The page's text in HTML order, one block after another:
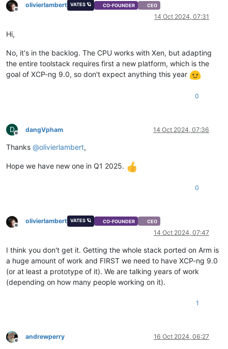
Offline
olivierlambert VATES 🪐 CO-FOUNDER CEO
14 Oct 2024, 07:31
Hi,
No, it's in the backlog. The CPU works with Xen, but adapting
the entire toolstack requires first a new platform, which is the
goal of XCP-ng 9.0, so don't expect anything this year
0
D
Offline
dangVpham 14 Oct 2024, 07:36
Thanks @olivierlambert,
Hope we have new one in Q1 2025.
0
Offline
olivierlambert VATES 🪐 CO-FOUNDER CEO
14 Oct 2024, 07:47
I think you don't get it. Getting the whole stack ported on Arm is
a huge amount of work and FIRST we need to have XCP-ng 9.0
(or at least a prototype of it). We are talking years of work
(depending on how many people working on it).
1
Offline
andrewperry 16 Oct 2024, 06:27